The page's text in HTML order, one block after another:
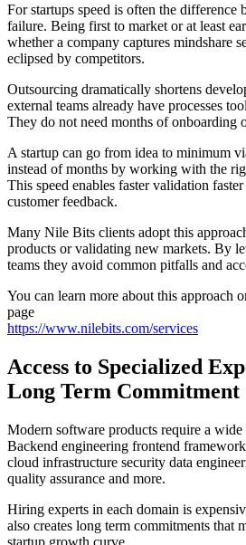
For startups speed is often the difference
failure. Being first to market or at least
whether a company captures mindshare
eclipsed by competitors.
Outsourcing dramatically shortens
external teams already have processes
They do not need months of onboarding
A startup can go from idea to minimum
instead of months by working with the
This speed enables faster validation
customer feedback.
Many Nile Bits clients adopt this
products or validating new markets. By
teams they avoid common pitfalls and
You can learn more about this approach
page
https://www.nilebits.com/services
Access to Specialized
Long Term Commitment
Modern software products require a
Backend engineering frontend
cloud infrastructure security data
quality assurance and more.
Hiring experts in each domain is
also creates long term commitments that
startup growth curve.